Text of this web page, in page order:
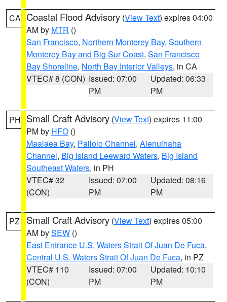
CA Coastal Flood Advisory (View Text) expires 04:00
AM by MTR ()
San Francisco, Northern Monterey Bay, Southern
Monterey Bay and Big Sur Coast, San Francisco
Bay Shoreline, North Bay Interior Valleys, in CA
VTEC# 8 (CON) Issued: 07:00
PM
Updated: 06:33
PM
PH Small Craft Advisory (View Text) expires 11:00
PM by HFO ()
Maalaea Bay, Pailolo Channel, Alenuihaha
Channel, Big Island Leeward Waters, Big Island
Southeast Waters, in PH
VTEC# 32
(CON)
Issued: 07:00
PM
Updated: 08:16
PM
PZ Small Craft Advisory (View Text) expires 05:00
AM bySEW ()
East Entrance U.S. Waters Strait Of Juan De Fuca,
Central U.S. Waters Strait Of Juan De Fuca, in PZ
VTEC# 110
(CON)
Issued: 07:00
PM
Updated: 10:10
PM